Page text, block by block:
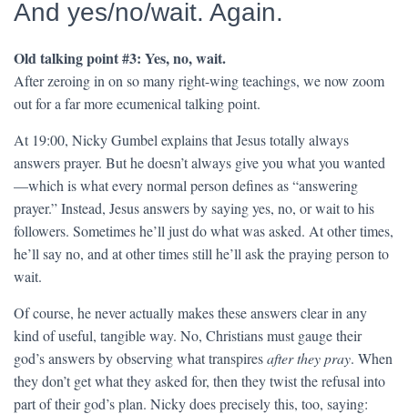
And yes/no/wait. Again.
Old talking point #3: Yes, no, wait.
After zeroing in on so many right-wing teachings, we now zoom
out for a far more ecumenical talking point.
At 19:00, Nicky Gumbel explains that Jesus totally always
answers prayer. But he doesn’t always give you what you wanted
—which is what every normal person defines as “answering
prayer.” Instead, Jesus answers by saying yes, no, or wait to his
followers. Sometimes he’ll just do what was asked. At other times,
he’ll say no, and at other times still he’ll ask the praying person to
wait.
Of course, he never actually makes these answers clear in any
kind of useful, tangible way. No, Christians must gauge their
god’s answers by observing what transpiresafter they pray. When
they don’t get what they asked for, then they twist the refusal into
part of their god’s plan. Nicky does precisely this, too, saying: